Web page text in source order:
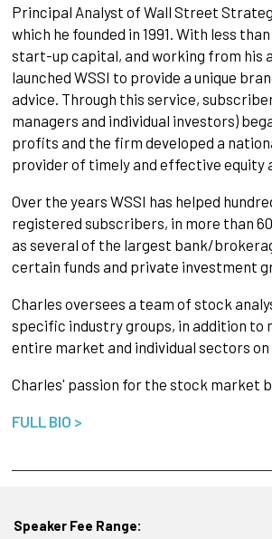
Principal Analyst of Wall Street
which he founded in 1991. With less than
start-up capital, and working from his
launched WSSI to provide a unique
advice. Through this service,
managers and individual investors)
profits and the firm developed a
provider of timely and effective equity
Over the years WSSI has helped
registered subscribers, in more than
as several of the largest bank/
certain funds and private investment
Charles oversees a team of stock
specific industry groups, in addition to
entire market and individual sectors on
Charles' passion for the stock market
FULL BIO >
Speaker Fee Range: